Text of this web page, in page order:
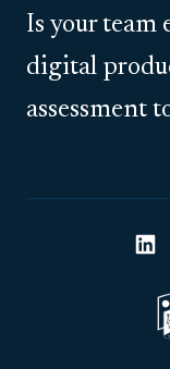
Is your team
digital
assessment